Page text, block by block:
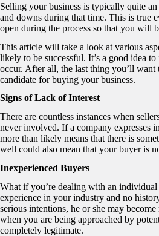
Selling your business is typically quite
and downs during that time. This is true
open during the process so that you will
This article will take a look at various
likely to be successful. It’s a good idea
occur. After all, the last thing you’ll
candidate for buying your business.
Signs of Lack of Interest
There are countless instances when
never involved. If a company expresses
more than likely means that there is
well could also mean that your buyer is
Inexperienced Buyers
What if you’re dealing with an
experience in your industry and no
serious intentions, he or she may
when you are being approached by
completely legitimate.